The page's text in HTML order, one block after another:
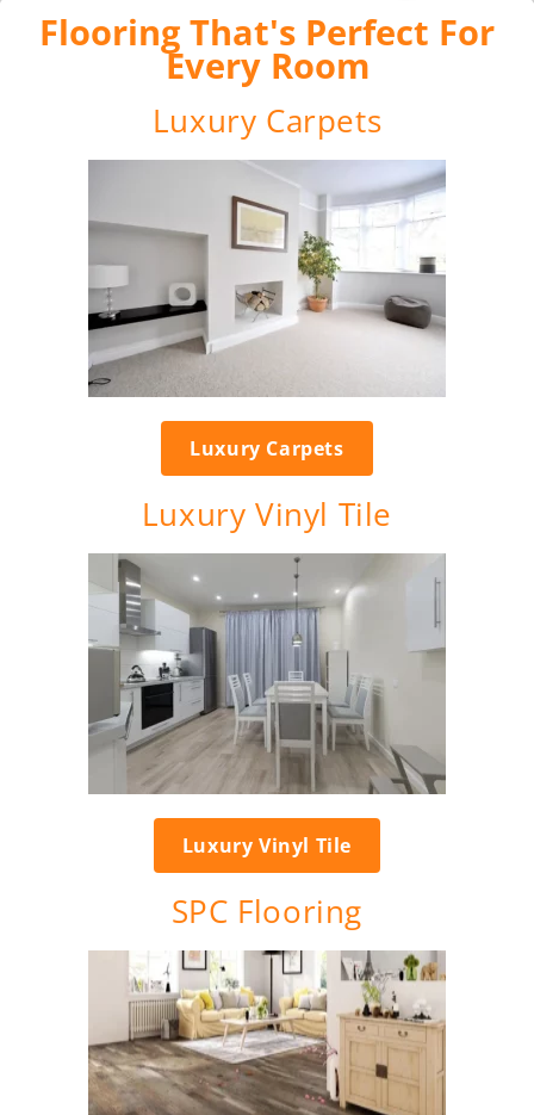
Flooring That's Perfect For
Every Room
Luxury Carpets
Luxury Carpets
Luxury Vinyl Tile
Luxury Vinyl Tile
SPC Flooring